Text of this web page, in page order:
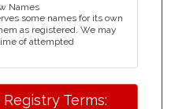
Names
some names for its own
as registered. We may
of attempted
Terms: